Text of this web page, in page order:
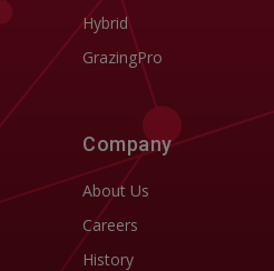
Hybrid
GrazingPro
Company
About Us
Careers
History